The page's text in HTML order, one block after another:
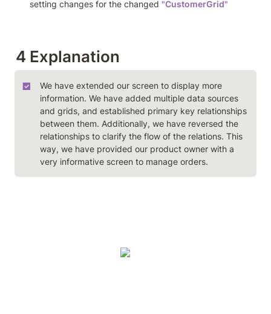
setting changes for the changed "CustomerGrid"
4 Explanation
We have extended our screen to display more
information. We have added multiple data sources
and grids, and established primary key relationships
between them. Additionally, we have reversed the
relationships to clarify the flow of the relations. This
way, we have provided our product owner with a
very informative screen to manage orders.